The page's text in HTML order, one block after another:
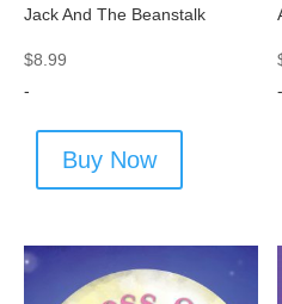
Jack And The Beanstalk
$8.99
-
Buy Now
-